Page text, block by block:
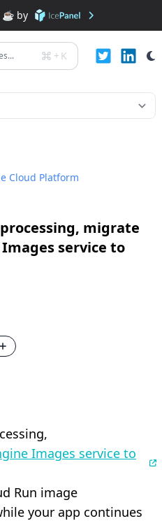
by
+ K
Cloud Platform
migrate
service to
Images service to
Run image
your app continues